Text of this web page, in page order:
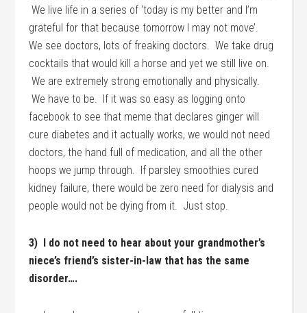
We live life in a series of ‘today is my better and I’m
grateful for that because tomorrow I may not move’.
We see doctors, lots of freaking doctors. We take drug
cocktails that would kill a horse and yet we still live on.
We are extremely strong emotionally and physically.
We have to be. If it was so easy as logging onto
facebook to see that meme that declares ginger will
cure diabetes and it actually works, we would not need
doctors, the hand full of medication, and all the other
hoops we jump through. If parsley smoothies cured
kidney failure, there would be zero need for dialysis and
people would not be dying from it. Just stop.
3) I do not need to hear about your grandmother’s
niece’s friend’s sister-in-law that has the same
disorder….